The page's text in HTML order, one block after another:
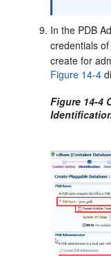
In the PDB
credentials
create for
Figure 14-4
Figure 14-4